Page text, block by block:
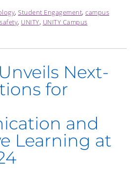
, Student Engagement, campus
, UNITY, UNITY Campus
Next-
for
and
Learning at